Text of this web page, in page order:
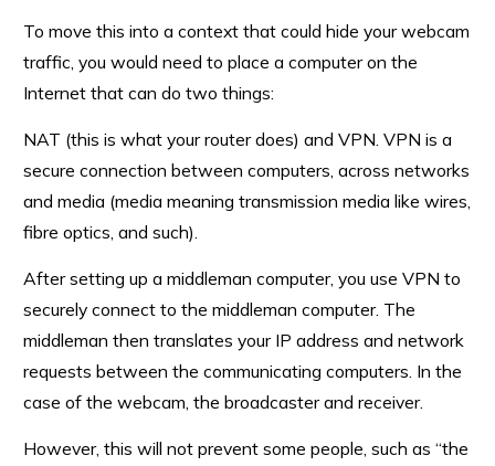
To move this into a context that could hide your webcam
traffic, you would need to place a computer on the
Internet that can do two things:
NAT (this is what your router does) and VPN. VPN is a
secure connection between computers, across networks
and media (media meaning transmission media like wires,
fibre optics, and such).
After setting up a middleman computer, you use VPN to
securely connect to the middleman computer. The
middleman then translates your IP address and network
requests between the communicating computers. In the
case of the webcam, the broadcaster and receiver.
However, this will not prevent some people, such as “the